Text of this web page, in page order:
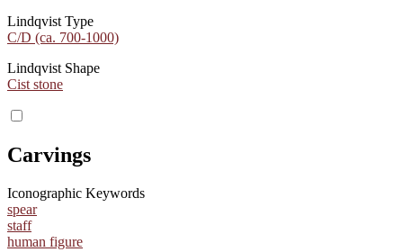
Lindqvist Type
C/D (ca. 700-1000)
Lindqvist Shape
Cist stone
Carvings
Iconographic Keywords
spear
staff
human figure